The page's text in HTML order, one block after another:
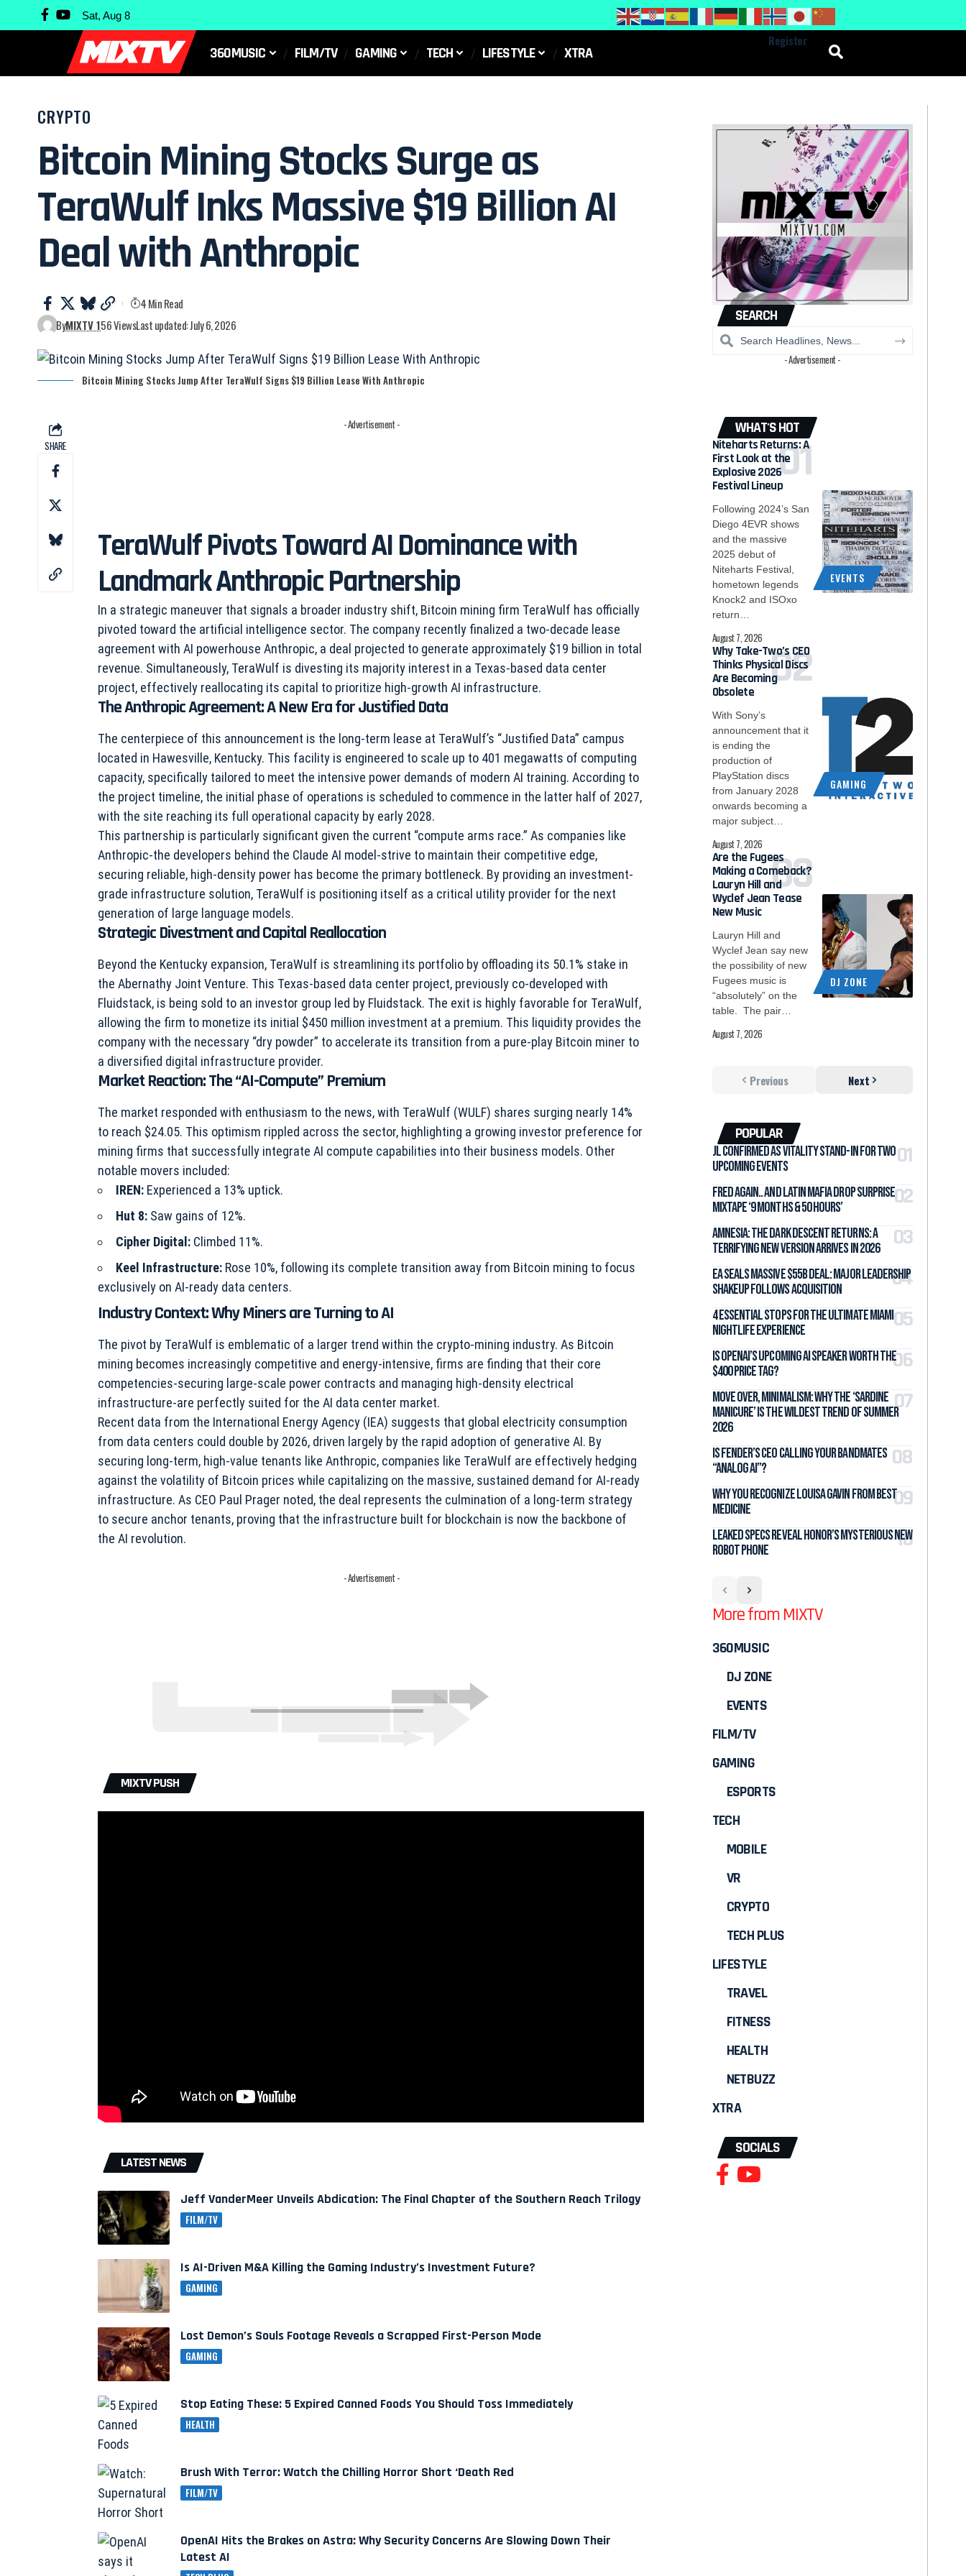
Sat, Aug 8
360MUSIC FILM/TV GAMING TECH LIFESTYLE XTRA
Register
CRYPTO
Bitcoin Mining Stocks Surge as
TeraWulf Inks Massive $19 Billion AI
Deal with Anthropic
ByMIXTV 156 ViewsLast updated: July 6, 2026
4 Min Read
Bitcoin Mining Stocks Jump After TeraWulf Signs $19 Billion Lease With Anthropic
SHARE
- Advertisement -
TeraWulf Pivots Toward AI Dominance with
Landmark Anthropic Partnership
In a strategic maneuver that signals a broader industry shift, Bitcoin mining firm TeraWulf has officially
pivoted toward the artificial intelligence sector. The company recently finalized a two-decade lease
agreement with AI powerhouse Anthropic, a deal projected to generate approximately $19 billion in total
revenue. Simultaneously, TeraWulf is divesting its majority interest in a Texas-based data center
project, effectively reallocating its capital to prioritize high-growth AI infrastructure.
The Anthropic Agreement: A New Era for Justified Data
The centerpiece of this announcement is the long-term lease at TeraWulf’s “Justified Data” campus
located in Hawesville, Kentucky. This facility is engineered to scale up to 401 megawatts of computing
capacity, specifically tailored to meet the intensive power demands of modern AI training. According to
the project timeline, the initial phase of operations is scheduled to commence in the latter half of 2027,
with the site reaching its full operational capacity by early 2028.
This partnership is particularly significant given the current “compute arms race.” As companies like
Anthropic-the developers behind the Claude AI model-strive to maintain their competitive edge,
securing reliable, high-density power has become the primary bottleneck. By providing an investment-
grade infrastructure solution, TeraWulf is positioning itself as a critical utility provider for the next
generation of large language models.
Strategic Divestment and Capital Reallocation
Beyond the Kentucky expansion, TeraWulf is streamlining its portfolio by offloading its 50.1% stake in
the Abernathy Joint Venture. This Texas-based data center project, previously co-developed with
Fluidstack, is being sold to an investor group led by Fluidstack. The exit is highly favorable for TeraWulf,
allowing the firm to monetize its initial $450 million investment at a premium. This liquidity provides the
company with the necessary “dry powder” to accelerate its transition from a pure-play Bitcoin miner to
a diversified digital infrastructure provider.
Market Reaction: The “AI-Compute” Premium
The market responded with enthusiasm to the news, with TeraWulf (WULF) shares surging nearly 14%
to reach $24.05. This optimism rippled across the sector, highlighting a growing investor preference for
mining firms that successfully integrate AI compute capabilities into their business models. Other
notable movers included:
IREN: Experienced a 13% uptick.
Hut 8: Saw gains of 12%.
Cipher Digital: Climbed 11%.
Keel Infrastructure: Rose 10%, following its complete transition away from Bitcoin mining to focus
exclusively on AI-ready data centers.
Industry Context: Why Miners are Turning to AI
The pivot by TeraWulf is emblematic of a larger trend within the crypto-mining industry. As Bitcoin
mining becomes increasingly competitive and energy-intensive, firms are finding that their core
competencies-securing large-scale power contracts and managing high-density electrical
infrastructure-are perfectly suited for the AI data center market.
Recent data from the International Energy Agency (IEA) suggests that global electricity consumption
from data centers could double by 2026, driven largely by the rapid adoption of generative AI. By
securing long-term, high-value tenants like Anthropic, companies like TeraWulf are effectively hedging
against the volatility of Bitcoin prices while capitalizing on the massive, sustained demand for AI-ready
infrastructure. As CEO Paul Prager noted, the deal represents the culmination of a long-term strategy
to secure anchor tenants, proving that the infrastructure built for blockchain is now the backbone of
the AI revolution.
- Advertisement -
MIXTV PUSH
LATEST NEWS
Jeff VanderMeer Unveils Abdication: The Final Chapter of the Southern Reach Trilogy
FILM/TV
Is AI-Driven M&A Killing the Gaming Industry’s Investment Future?
GAMING
Lost Demon’s Souls Footage Reveals a Scrapped First-Person Mode
GAMING
Stop Eating These: 5 Expired Canned Foods You Should Toss Immediately
HEALTH
Brush With Terror: Watch the Chilling Horror Short ‘Death Red
FILM/TV
OpenAI Hits the Brakes on Astra: Why Security Concerns Are Slowing Down Their
Latest AI
SEARCH
- Advertisement -
WHAT'S HOT
EVENTS
Niteharts Returns: A
First Look at the
Explosive 2026
Festival Lineup
Following 2024’s San
Diego 4EVR shows
and the massive
2025 debut of
Niteharts Festival,
hometown legends
Knock2 and ISOxo
return…
August 7, 2026
GAMING
Why Take-Two’s CEO
Thinks Physical Discs
Are Becoming
Obsolete
With Sony’s
announcement that it
is ending the
production of
PlayStation discs
from January 2028
onwards becoming a
major subject…
August 7, 2026
DJ ZONE
Are the Fugees
Making a Comeback?
Lauryn Hill and
Wyclef Jean Tease
New Music
Lauryn Hill and
Wyclef Jean say new
the possibility of new
Fugees music is
“absolutely” on the
table. The pair…
August 7, 2026
Previous Next
POPULAR
jL Confirmed as Vitality Stand-In for Two
Upcoming Events
Fred again.. and LATIN MAFIA Drop Surprise
Mixtape ‘9 months & 50 hours’
Amnesia: The Dark Descent Returns: A
Terrifying New Version Arrives in 2026
EA Seals Massive $55B Deal: Major Leadership
Shakeup Follows Acquisition
4 Essential Stops for the Ultimate Miami
Nightlife Experience
Is OpenAI’s Upcoming AI Speaker Worth the
$400 Price Tag?
Move Over, Minimalism: Why the ‘Sardine
Manicure’ Is the Wildest Trend of Summer
2026
Is Fender’s CEO Calling Your Bandmates
“Analog AI”?
Why You Recognize Louisa Gavin From Best
Medicine
Leaked Specs Reveal Honor’s Mysterious New
Robot Phone
More from MIXTV
360MUSIC
DJ ZONE
EVENTS
FILM/TV
GAMING
ESPORTS
TECH
MOBILE
VR
CRYPTO
TECH PLUS
LIFESTYLE
TRAVEL
FITNESS
HEALTH
NETBUZZ
XTRA
SOCIALS